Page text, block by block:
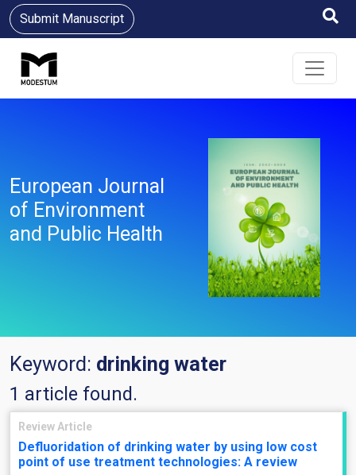
Submit Manuscript
European Journal
of Environment
and Public Health
Keyword: drinking water
1 article found.
Review Article
Defluoridation of drinking water by using low cost
point of use treatment technologies: A review